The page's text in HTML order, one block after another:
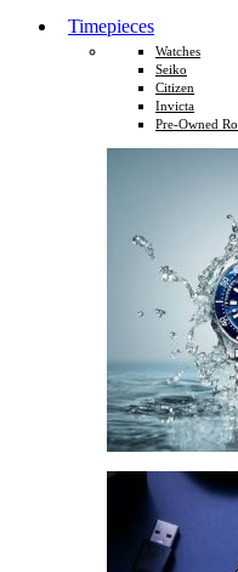
Timepieces
Watches
Seiko
Citizen
Invicta
Pre-Owned